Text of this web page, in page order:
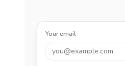
Your email
you@example.com